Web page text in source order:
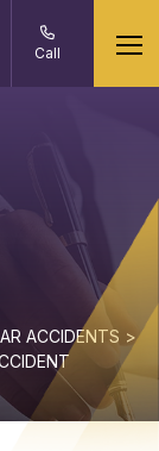
Call
ACCIDENTS >